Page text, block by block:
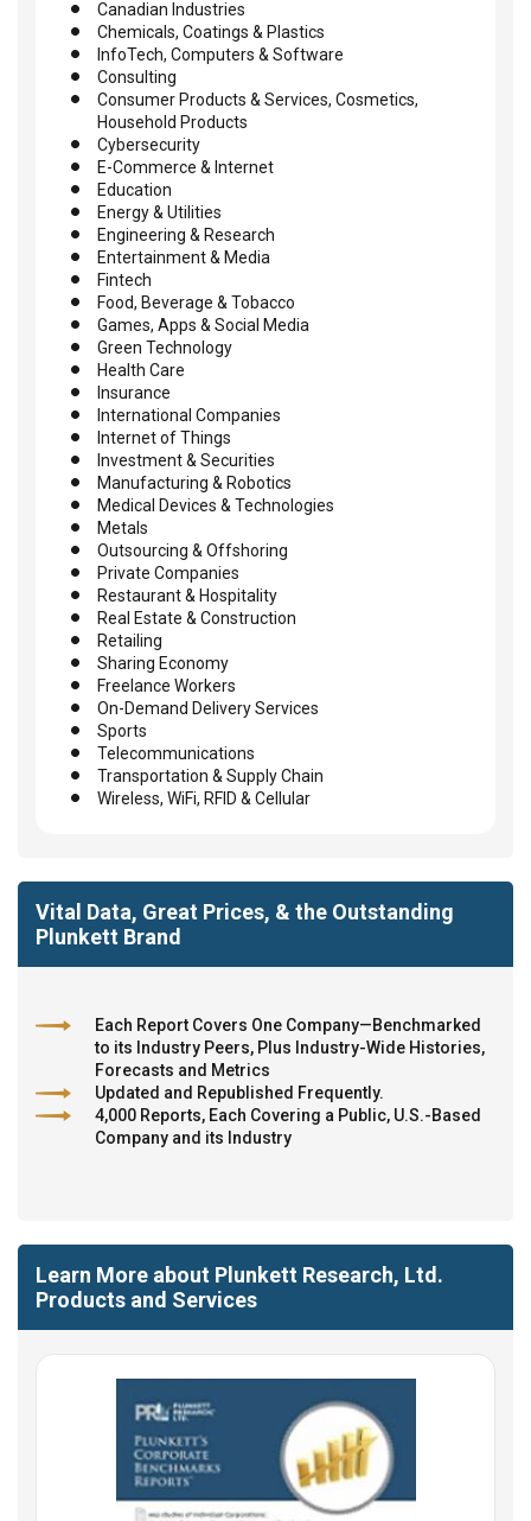
Canadian Industries
Chemicals, Coatings & Plastics
InfoTech, Computers & Software
Consulting
Consumer Products & Services, Cosmetics,
Household Products
Cybersecurity
E-Commerce & Internet
Education
Energy & Utilities
Engineering & Research
Entertainment & Media
Fintech
Food, Beverage & Tobacco
Games, Apps & Social Media
Green Technology
Health Care
Insurance
International Companies
Internet of Things
Investment & Securities
Manufacturing & Robotics
Medical Devices & Technologies
Metals
Outsourcing & Offshoring
Private Companies
Restaurant & Hospitality
Real Estate & Construction
Retailing
Sharing Economy
Freelance Workers
On-Demand Delivery Services
Sports
Telecommunications
Transportation & Supply Chain
Wireless, WiFi, RFID & Cellular
Vital Data, Great Prices, & the Outstanding
Plunkett Brand
Each Report Covers One Company—Benchmarked
to its Industry Peers, Plus Industry-Wide Histories,
Forecasts and Metrics
Updated and Republished Frequently.
4,000 Reports, Each Covering a Public, U.S.-Based
Company and its Industry
Learn More about Plunkett Research, Ltd.
Products and Services